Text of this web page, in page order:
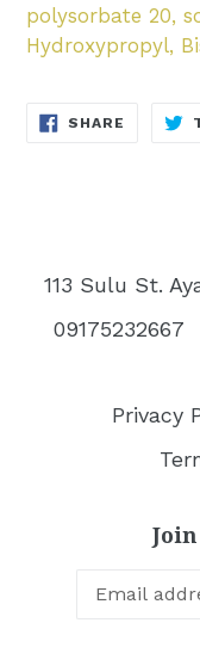
polysorbate 20,
Hydroxypropyl,
SHARE SHARE
113 Sulu St.
09175232667
Privacy